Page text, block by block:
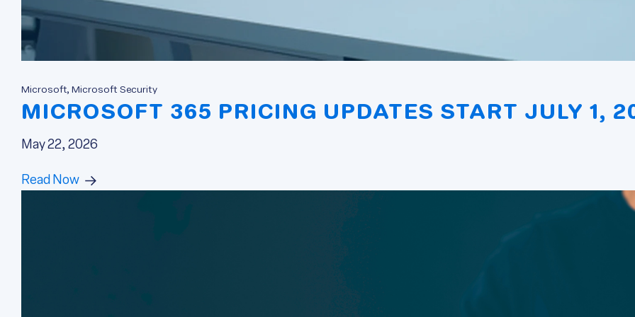
Microsoft, Microsoft Security
MICROSOFT 365 PRICING UPDATES START JULY 1,
May 22, 2026
Read Now